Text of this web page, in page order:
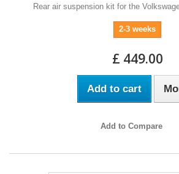
Rear air suspension kit for the
2-3 weeks
£ 449.00
Add to cart
Add to Compare